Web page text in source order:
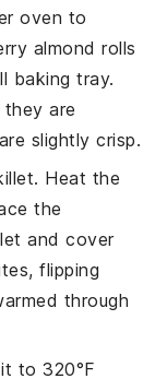
oven to
almond rolls
baking tray.
are
slightly crisp.
Heat the
the
and cover
flipping
through
to 320°F